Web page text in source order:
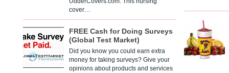
cover…
FREE Cash for Doing Surveys
(Global Test Market)
Did you know you could earn extra
money for taking surveys? Give your
opinions about products and services